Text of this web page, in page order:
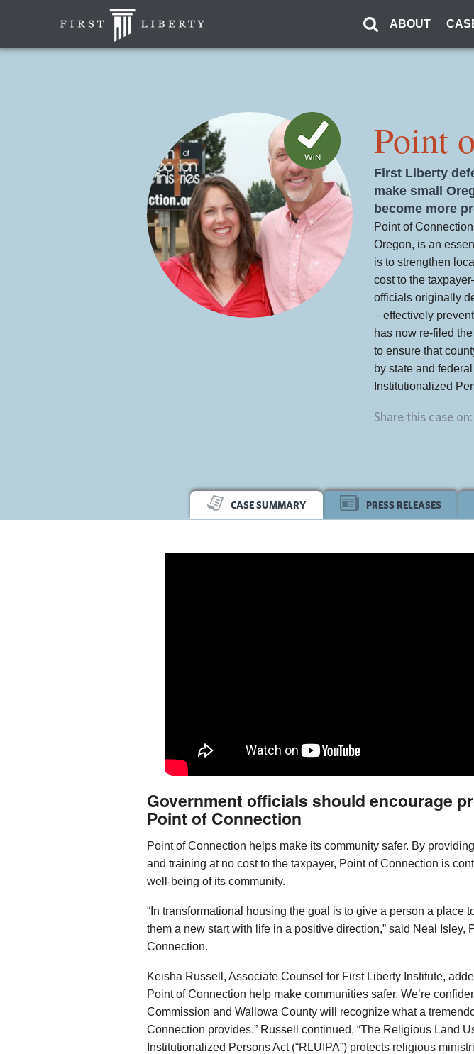
ABOUT
Point
First Liberty
make small
become more
Point of
Oregon, is an
is to strengthen
cost to the
officials originally
– effectively
has now re-filed
to ensure that
by state and
Institutionalized
Share this case on:
CASE SUMMARY PRESS RELEASES
Government officials should encourage
Point of Connection
Point of Connection helps make its community safer. By
and training at no cost to the taxpayer, Point of Connection is
well-being of its community.
“In transformational housing the goal is to give a person a place
them a new start with life in a positive direction,” said Neal Isley,
Connection.
Keisha Russell, Associate Counsel for First Liberty Institute,
Point of Connection help make communities safer. We’re
Commission and Wallowa County will recognize what a
Connection provides.” Russell continued, “The Religious Land
Institutionalized Persons Act (“RLUIPA”) protects religious